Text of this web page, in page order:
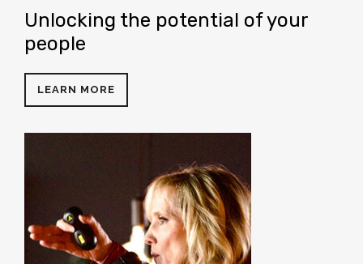
Unlocking the potential of your
people
LEARN MORE